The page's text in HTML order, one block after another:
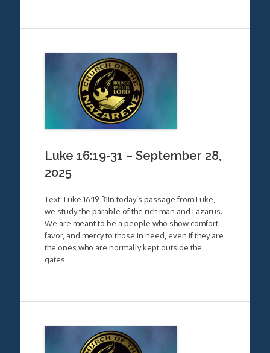
Luke 16:19-31 – September 28,
2025
Text: Luke 16:19-31In today’s passage from Luke,
we study the parable of the rich man and Lazarus.
We are meant to be a people who show comfort,
favor, and mercy to those in need, even if they are
the ones who are normally kept outside the
gates.